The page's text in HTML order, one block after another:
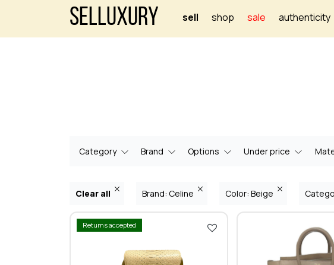
Selluxury sell shop sale authenticity
Category Brand Options Under price
Clear all Brand: Celine Color: Beige
Returns accepted